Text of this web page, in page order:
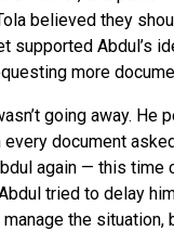
believed they
supported Abdul’s
more
going away. He
document
again — this time
tried to delay
the situation,